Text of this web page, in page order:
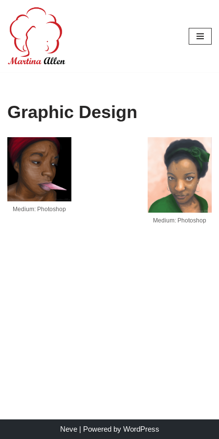
Skip
to
content
Graphic Design
Medium: Photoshop
Medium: Photoshop
Neve| Powered by WordPress